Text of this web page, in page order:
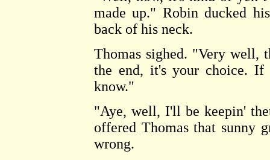
made up." Robin ducked
back of his neck.
Thomas sighed. "Very well,
the end, it's your choice.
know."
"Aye, well, I'll be keepin'
offered Thomas that sunny
wrong.